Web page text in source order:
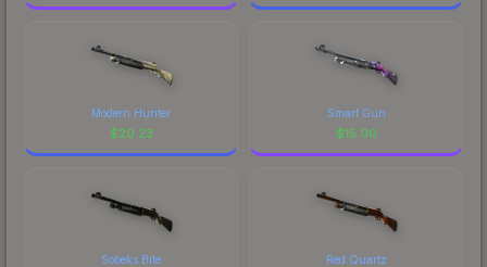
Modern Hunter
$20.23
Smart Gun
$15.00
Sobeks Bite Red Quartz